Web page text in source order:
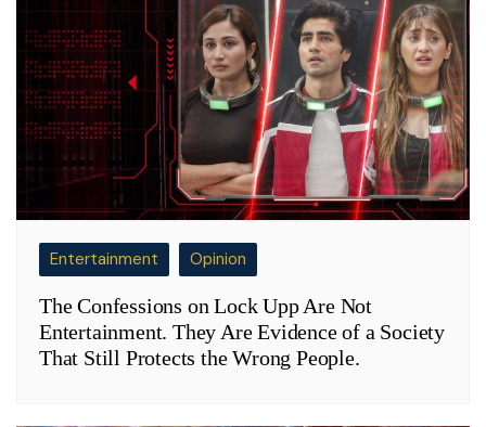
Entertainment Opinion
The Confessions on Lock Upp Are Not
Entertainment. They Are Evidence of a Society
That Still Protects the Wrong People.